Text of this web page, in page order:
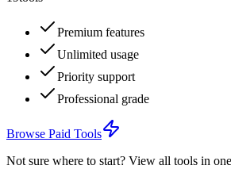
Premium features
Unlimited usage
Priority support
Professional grade
Browse Paid Tools
Not sure where to start? View all tools in